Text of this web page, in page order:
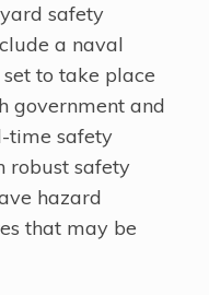
safety
a naval
to take place
government and
time safety
robust safety
hazard
that may be